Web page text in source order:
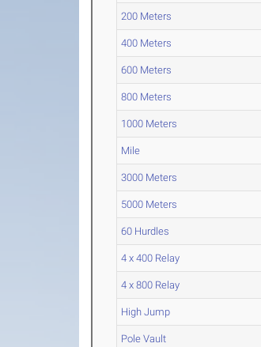
200 Meters
400 Meters
600 Meters
800 Meters
1000 Meters
Mile
3000 Meters
5000 Meters
60 Hurdles
4 x 400 Relay
4 x 800 Relay
High Jump
Pole Vault